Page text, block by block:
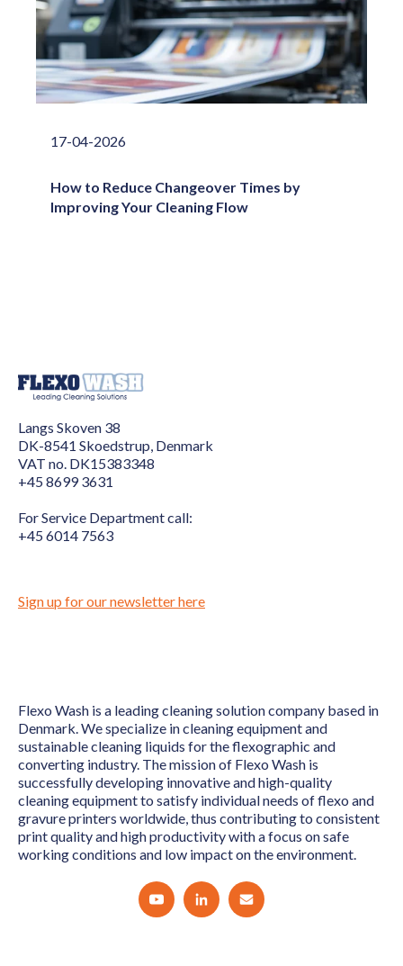
17-04-2026
How to Reduce Changeover Times by
Improving Your Cleaning Flow
Langs Skoven 38
DK-8541 Skoedstrup, Denmark
VAT no. DK15383348
+45 8699 3631
For Service Department call:
+45 6014 7563
Sign up for our newsletter here
Flexo Wash is a leading cleaning solution company based in
Denmark. We specialize in cleaning equipment and
sustainable cleaning liquids for the flexographic and
converting industry. The mission of Flexo Wash is
successfully developing innovative and high-quality
cleaning equipment to satisfy individual needs of flexo and
gravure printers worldwide, thus contributing to consistent
print quality and high productivity with a focus on safe
working conditions and low impact on the environment.